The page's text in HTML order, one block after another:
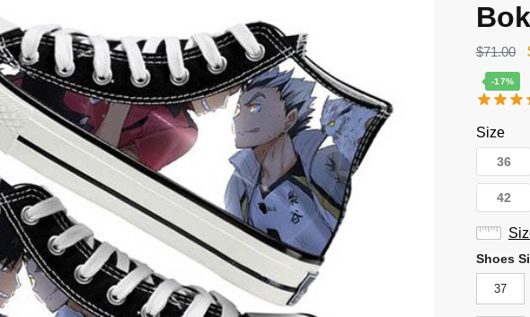
$71.00
-17%
Size
36
42
Shoes
37